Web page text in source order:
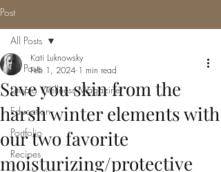
Post
All Posts
Utopia Wellness Magazine
Education
Portfolio
Recipes
All Posts
Save you skin from the
harsh winter elements with
our two favorite
moisturizing/protective
Kati Luknowsky
Feb 1, 2024 1 min read